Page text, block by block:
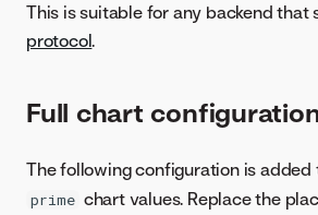
This is suitable for any backend that
protocol.
Full chart
The following configuration is added
prime chart values. Replace the